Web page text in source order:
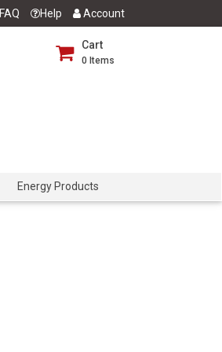
FAQ Help Account
Cart
0 Items
Energy Products